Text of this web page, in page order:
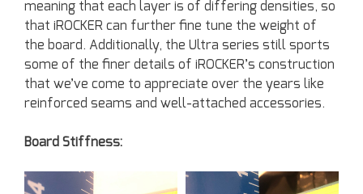
meaning that each layer is of differing densities, so
that iROCKER can further fine tune the weight of
the board. Additionally, the Ultra series still sports
some of the finer details of iROCKER’s construction
that we’ve come to appreciate over the years like
reinforced seams and well-attached accessories.
Board Stiffness: